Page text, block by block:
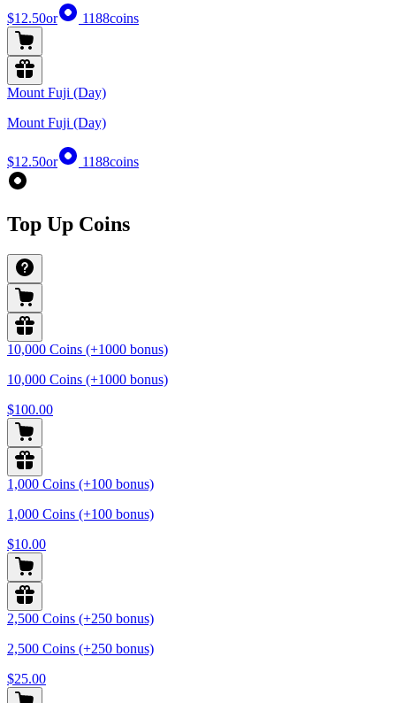
$12.50or 1188coins
Mount Fuji (Day)
Mount Fuji (Day)
$12.50or 1188coins
Top Up Coins
10,000 Coins (+1000 bonus)
10,000 Coins (+1000 bonus)
$100.00
1,000 Coins (+100 bonus)
1,000 Coins (+100 bonus)
$10.00
2,500 Coins (+250 bonus)
2,500 Coins (+250 bonus)
$25.00